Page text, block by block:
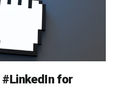
#LinkedIn for